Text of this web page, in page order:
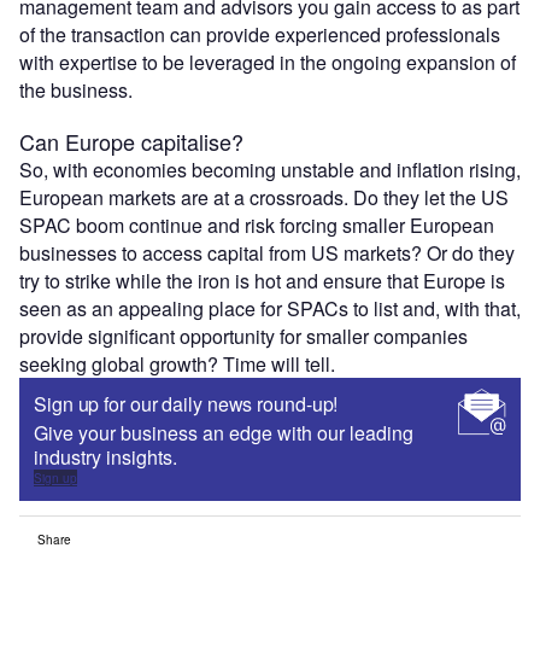
management team and advisors you gain access to as part
of the transaction can provide experienced professionals
with expertise to be leveraged in the ongoing expansion of
the business.
Can Europe capitalise?
So, with economies becoming unstable and inflation rising,
European markets are at a crossroads. Do they let the US
SPAC boom continue and risk forcing smaller European
businesses to access capital from US markets? Or do they
try to strike while the iron is hot and ensure that Europe is
seen as an appealing place for SPACs to list and, with that,
provide significant opportunity for smaller companies
seeking global growth? Time will tell.
Sign up for our daily news round-up!
Give your business an edge with our leading
industry insights.
Sign up
Share